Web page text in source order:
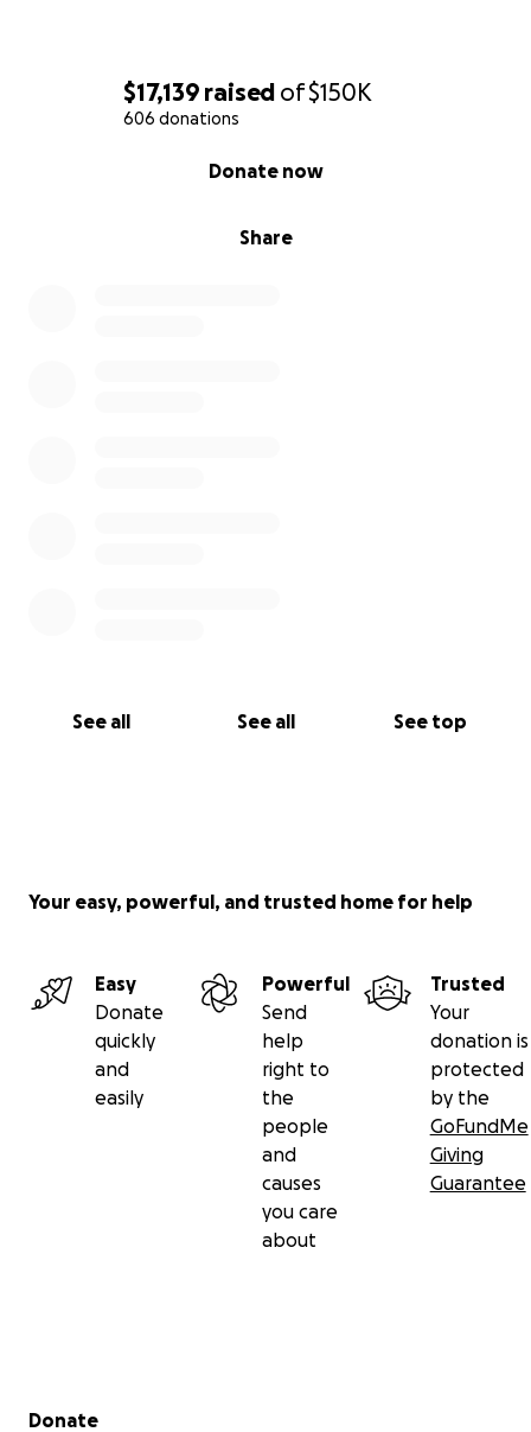
$17,139 raised of$150K
606 donations
Share
Donate now
See all See all See top
Your easy, powerful, and trusted home for help
Easy
Donate
quickly
and
easily
Powerful
Send
help
right to
the
people
and
causes
you care
about
Trusted
Your
donation is
protected
by the
GoFundMe
Giving
Guarantee
Secondary menu
Donate